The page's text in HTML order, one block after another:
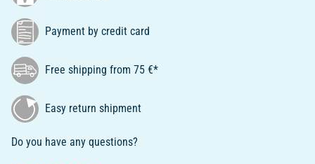
Payment by credit card
Free shipping from 75 €*
Easy return shipment
Do you have any questions?